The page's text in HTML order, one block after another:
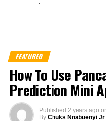
FEATURED
How To Use
Prediction Mini
Published 2 years ago
By Chuks Nnabuenyi Jr